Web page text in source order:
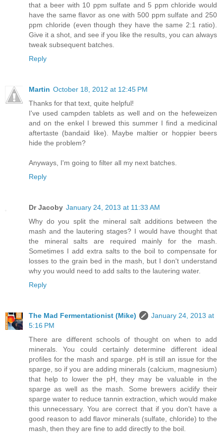
that a beer with 10 ppm sulfate and 5 ppm chloride would
have the same flavor as one with 500 ppm sulfate and 250
ppm chloride (even though they have the same 2:1 ratio).
Give it a shot, and see if you like the results, you can always
tweak subsequent batches.
Reply
Martin October 18, 2012 at 12:45 PM
Thanks for that text, quite helpful!
I've used campden tablets as well and on the hefeweizen
and on the enkel I brewed this summer I find a medicinal
aftertaste (bandaid like). Maybe maltier or hoppier beers
hide the problem?
Anyways, I'm going to filter all my next batches.
Reply
Dr Jacoby January 24, 2013 at 11:33 AM
Why do you split the mineral salt additions between the
mash and the lautering stages? I would have thought that
the mineral salts are required mainly for the mash.
Sometimes I add extra salts to the boil to compensate for
losses to the grain bed in the mash, but I don't understand
why you would need to add salts to the lautering water.
Reply
The Mad Fermentationist (Mike)
January 24, 2013 at
5:16 PM
There are different schools of thought on when to add
minerals. You could certainly determine different ideal
profiles for the mash and sparge. pH is still an issue for the
sparge, so if you are adding minerals (calcium, magnesium)
that help to lower the pH, they may be valuable in the
sparge as well as the mash. Some brewers acidify their
sparge water to reduce tannin extraction, which would make
this unnecessary. You are correct that if you don't have a
good reason to add flavor minerals (sulfate, chloride) to the
mash, then they are fine to add directly to the boil.